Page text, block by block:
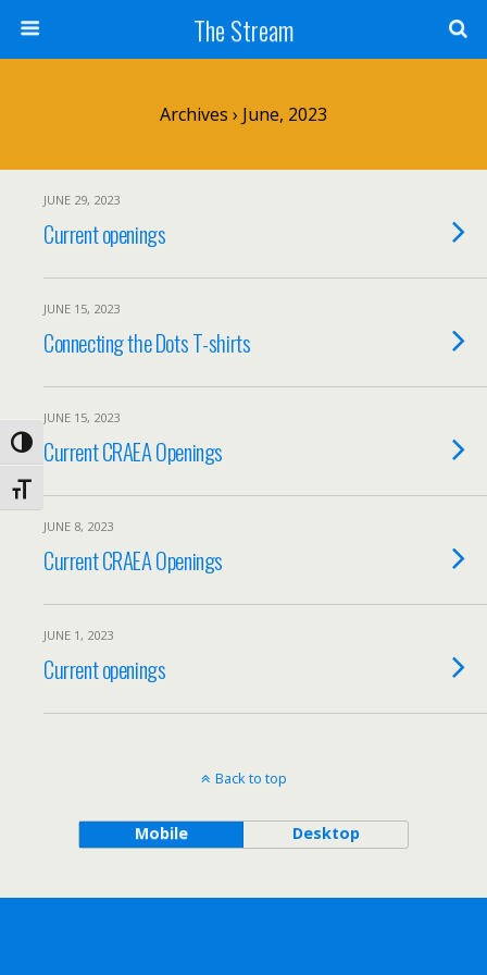
Content
Toggle High Contrast
Toggle Font size
The Stream
Archives › June, 2023
JUNE 29, 2023
Current openings
JUNE 15, 2023
Connecting the Dots T-shirts
JUNE 15, 2023
Current CRAEA Openings
JUNE 8, 2023
Current CRAEA Openings
JUNE 1, 2023
Current openings
Back to top
Mobile Desktop